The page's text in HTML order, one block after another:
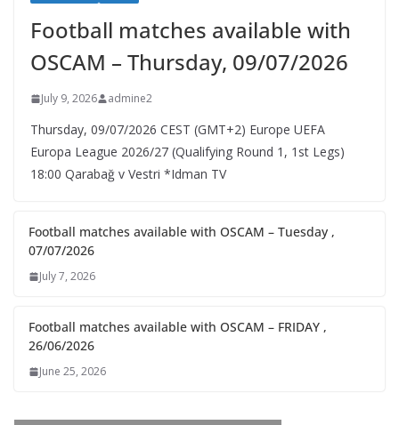
Football matches available with
OSCAM – Thursday, 09/07/2026
July 9, 2026 admine2
Thursday, 09/07/2026 CEST (GMT+2)​ Europe UEFA
Europa League 2026/27 (Qualifying Round 1, 1st Legs)
18:00 Qarabağ v Vestri *Idman TV
Football matches available with OSCAM – Tuesday ,
07/07/2026
July 7, 2026
Football matches available with OSCAM – FRIDAY ,
26/06/2026
June 25, 2026